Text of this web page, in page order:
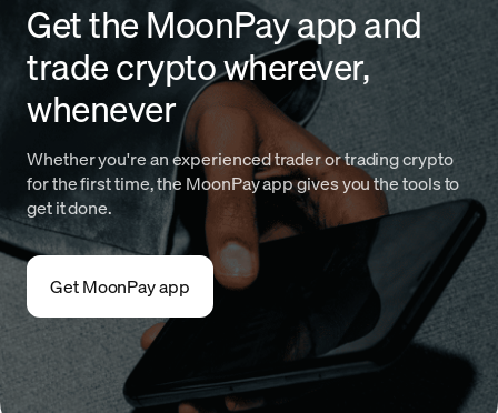
Get the MoonPay app and
trade crypto wherever,
whenever
Whether you're an experienced trader or trading crypto
for the first time, the MoonPay app gives you the tools to
get it done.
Get MoonPay app